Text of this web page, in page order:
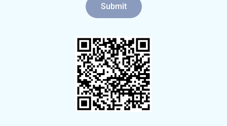
Submit